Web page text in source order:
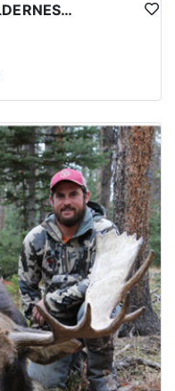
WYOMING GENERAL ELK WILDERNESS PACK-IN HUNT